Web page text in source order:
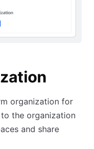
organization for
the organization
and share